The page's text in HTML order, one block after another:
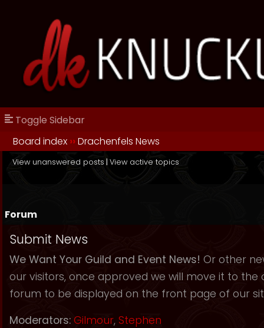
Toggle Sidebar
Board index ››Drachenfels News
View unanswered posts | View active topics
Forum
Submit News
We Want Your Guild and Event News! Or other
our visitors, once approved we will move it to the
forum to be displayed on the front page of our
Moderators: Gilmour, Stephen